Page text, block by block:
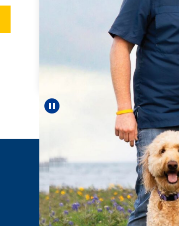
Pause carousel